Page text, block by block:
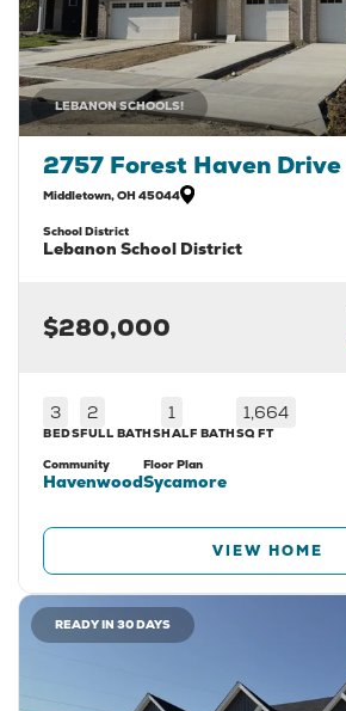
LEBANON SCHOOLS!
2757 Forest Haven
Middletown,OH 45044
School District
Lebanon School District
$280,000
3
BEDS
2
FULL BATHS
1
HALF BATH
1,664
SQ FT
Community
Havenwood
Floor Plan
Sycamore
VIEW HOME
READY IN 30 DAYS